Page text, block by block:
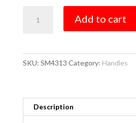
quantity
Add to cart
SKU: SM4313 Category: Handles
Description